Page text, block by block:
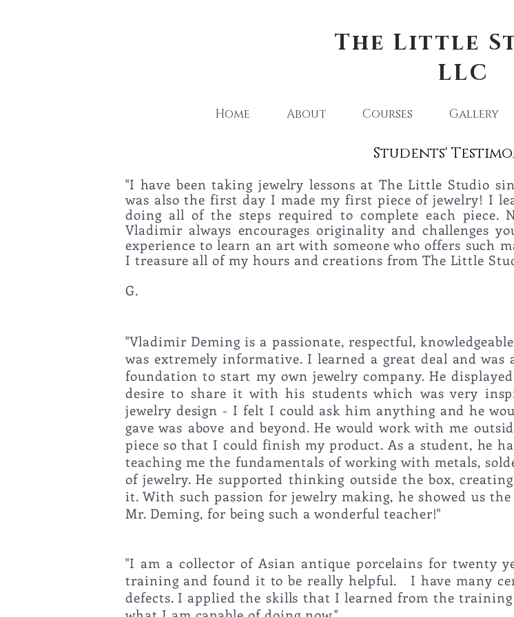
The Little
LLC
Home About Courses Gallery
Students'
"I have been taking jewelry lessons at The Little Studio
was also the first day I made my first piece of jewelry! I
doing all of the steps required to complete each piece.
Vladimir always encourages originality and challenges
experience to learn an art with someone who offers such
I treasure all of my hours and creations from
G.
"Vladimir Deming is a passionate, respectful,
was extremely informative. I learned a great deal and was
foundation to start my own jewelry company. He
desire to share it with his students which was very
jewelry design - I felt I could ask him anything and he
gave was above and beyond. He would work with me
piece so that I could finish my product.As a student, he
teaching me the fundamentals of working with metals,
of jewelry. He supported thinking outside the box,
it. With such passion for jewelry making, he showed us
Mr. Deming, for being such
"I am a collector of Asian antique porcelains for twenty
training and found it to be really helpful. I have many
defects. I appliedthe skills that I learned from the